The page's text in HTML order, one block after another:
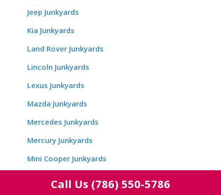
Jeep Junkyards
Kia Junkyards
Land Rover Junkyards
Lincoln Junkyards
Lexus Junkyards
Mazda Junkyards
Mercedes Junkyards
Mercury Junkyards
Mini Cooper Junkyards
Call Us (786) 550-5786